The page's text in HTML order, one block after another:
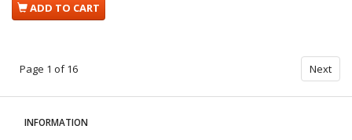
ADD TO CART
Page 1 of 16 Next
INFORMATION